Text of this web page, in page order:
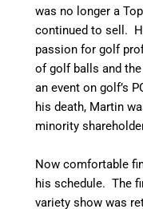
was no longer a
continued to sell.
passion for golf
of golf balls and
an event on golf’s
his death, Martin
minority
Now comfortable
his schedule. The
variety show was